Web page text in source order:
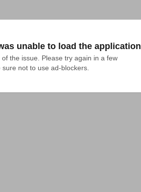
unable to load the application
the issue. Please try again in a few
not to use ad-blockers.